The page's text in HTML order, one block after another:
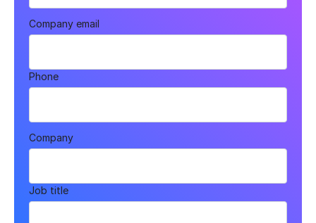
Company email
Phone
Company
Job title